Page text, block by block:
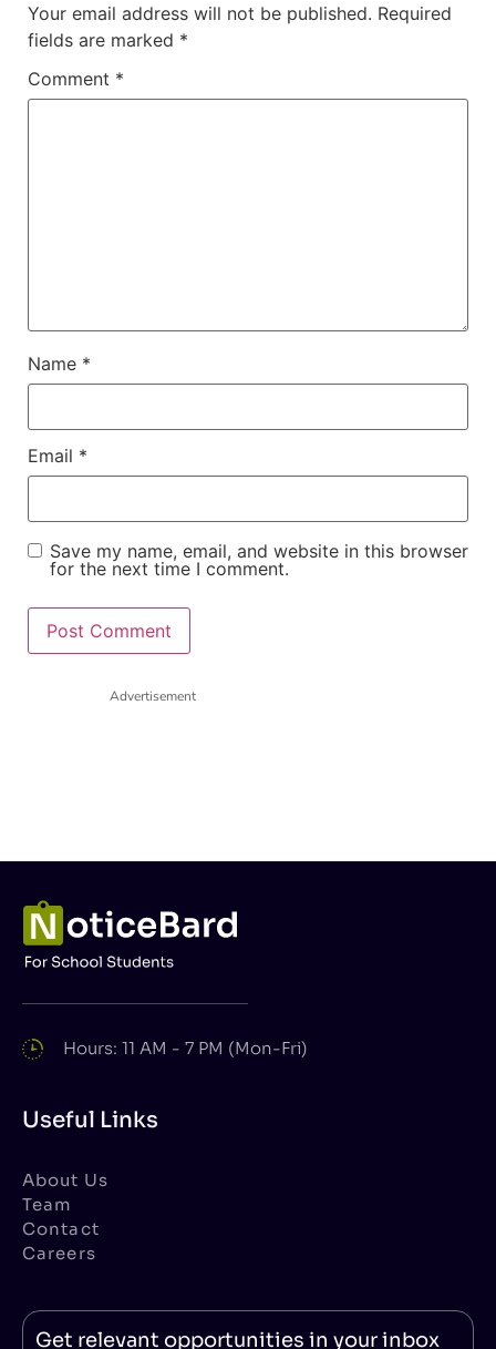
Your email address will not be published. Required
fields are marked *
Comment *
Name *
Email *
Save my name, email, and website in this browser
for the next time I comment.
Advertisement
Hours: 11 AM - 7 PM (Mon-Fri)
Useful Links
About Us
Team
Contact
Careers
Get relevant opportunities in your inbox